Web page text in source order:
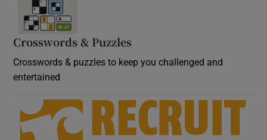
Crosswords & Puzzles
Crosswords & puzzles to keep you challenged and
entertained